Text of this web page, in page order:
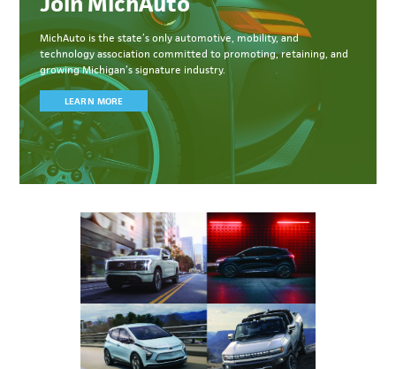
MichAuto is the state’s only automotive, mobility, and
technology association committed to promoting, retaining, and
growing Michigan’s signature industry.
LEARN MORE